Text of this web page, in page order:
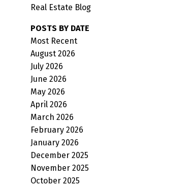
Real Estate Blog
POSTS BY DATE
Most Recent
August 2026
July 2026
June 2026
May 2026
April 2026
March 2026
February 2026
January 2026
December 2025
November 2025
October 2025